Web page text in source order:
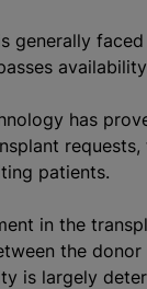
generally
has
patients.
in the
the donor
is largely